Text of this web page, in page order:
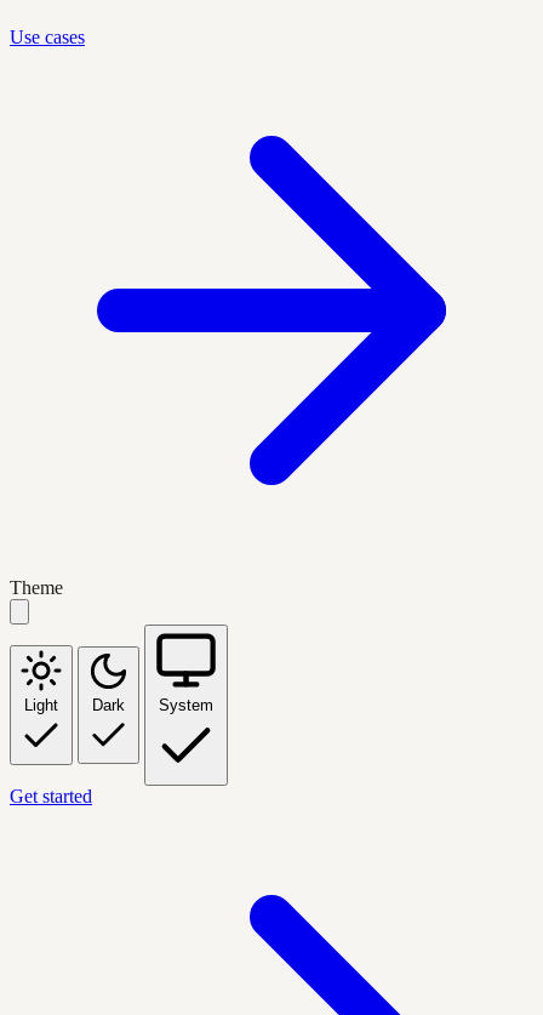
Use cases
Theme
Light Dark System
Get started